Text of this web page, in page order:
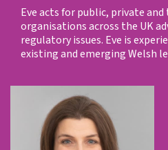
Eve acts for public, private
organisations across the UK
regulatory issues. Eve is
existing and emerging Welsh